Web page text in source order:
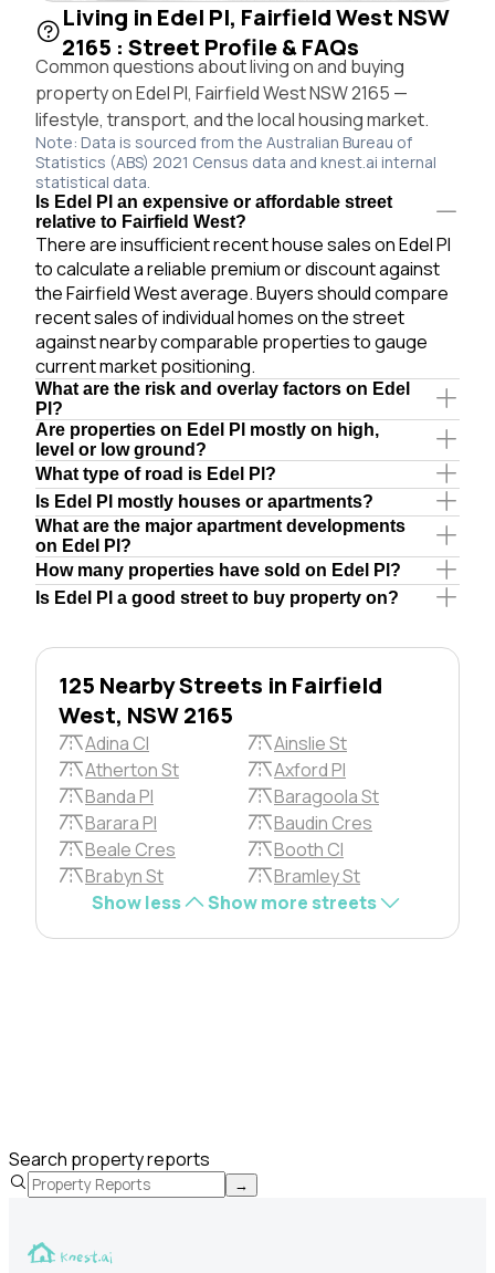
Living in Edel Pl, Fairfield West NSW
2165 : Street Profile & FAQs
Common questions about living on and buying
property on Edel Pl, Fairfield West NSW 2165 —
lifestyle, transport, and the local housing market.
Note: Data is sourced from the Australian Bureau of
Statistics (ABS) 2021 Census data and knest.ai internal
statistical data.
Is Edel Pl an expensive or affordable street
relative to Fairfield West?
There are insufficient recent house sales on Edel Pl
to calculate a reliable premium or discount against
the Fairfield West average. Buyers should compare
recent sales of individual homes on the street
against nearby comparable properties to gauge
current market positioning.
What are the risk and overlay factors on Edel
Pl?
Are properties on Edel Pl mostly on high,
level or low ground?
What type of road is Edel Pl?
Is Edel Pl mostly houses or apartments?
What are the major apartment developments
on Edel Pl?
How many properties have sold on Edel Pl?
Is Edel Pl a good street to buy property on?
125 Nearby Streets in Fairfield
West, NSW 2165
Adina Cl
Ainslie St
Atherton St
Axford Pl
Banda Pl
Baragoola St
Barara Pl
Baudin Cres
Beale Cres
Booth Cl
Brabyn St
Bramley St
Show less
Show more streets
Search property reports
→